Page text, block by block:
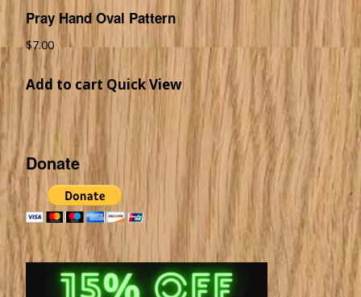
Pray Hand Oval Pattern
$7.00
Add to cart Quick View
Donate